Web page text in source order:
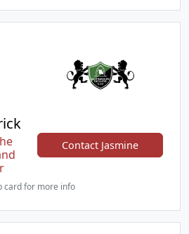
Contact Jasmine
card for more info